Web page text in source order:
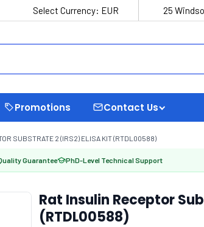
Select Currency: EUR 25
Promotions Contact Us
SUBSTRATE 2 (IRS2) ELISA KIT (RTDL00588)
Guarantee PhD-Level Technical Support
Rat Insulin Receptor
(RTDL00588)